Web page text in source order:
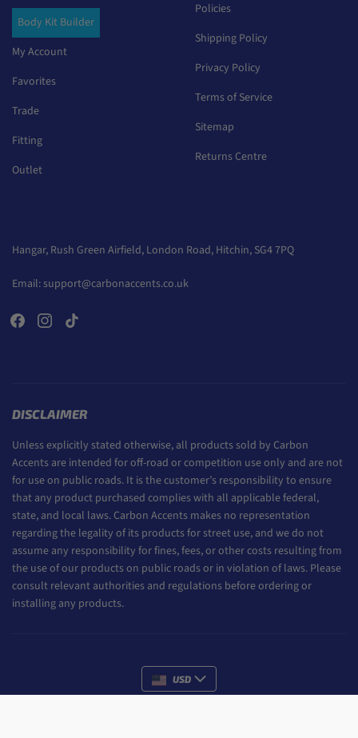
Body Kit Builder
My Account
Favorites
Trade
Fitting
Outlet
Policies
Shipping Policy
Privacy Policy
Terms of Service
Sitemap
Returns Centre
Hangar, Rush Green Airfield, London Road, Hitchin, SG4 7PQ
Email: support@carbonaccents.co.uk
DISCLAIMER
Unless explicitly stated otherwise, all products sold by Carbon
Accents are intended for off-road or competition use only and are not
for use on public roads. It is the customer’s responsibility to ensure
that any product purchased complies with all applicable federal,
state, and local laws. Carbon Accents makes no representation
regarding the legality of its products for street use, and we do not
assume any responsibility for fines, fees, or other costs resulting from
the use of our products on public roads or in violation of laws. Please
consult relevant authorities and regulations before ordering or
installing any products.
USD